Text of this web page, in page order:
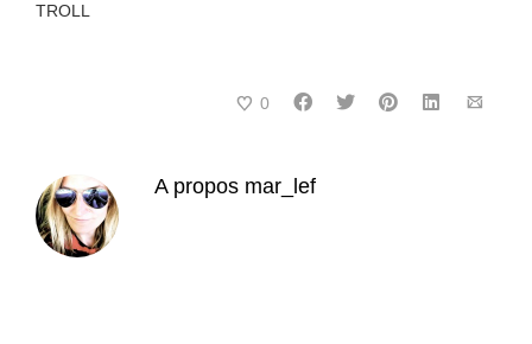
TROLL
0
A propos mar_lef